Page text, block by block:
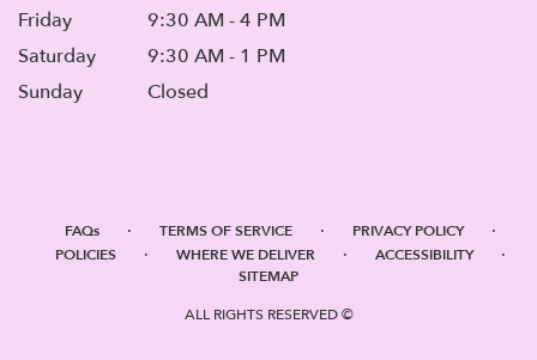
Friday
9:30 AM - 4 PM
Saturday
9:30 AM - 1 PM
Sunday
Closed
FAQs · TERMS OF SERVICE · PRIVACY POLICY ·
POLICIES · WHERE WE DELIVER · ACCESSIBILITY ·
SITEMAP
ALL RIGHTS RESERVED ©